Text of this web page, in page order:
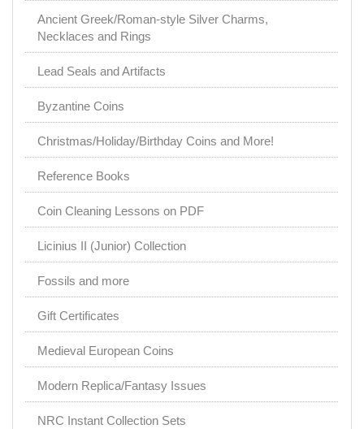
Ancient Greek/Roman-style Silver Charms,
Necklaces and Rings
Lead Seals and Artifacts
Byzantine Coins
Christmas/Holiday/Birthday Coins and More!
Reference Books
Coin Cleaning Lessons on PDF
Licinius II (Junior) Collection
Fossils and more
Gift Certificates
Medieval European Coins
Modern Replica/Fantasy Issues
NRC Instant Collection Sets